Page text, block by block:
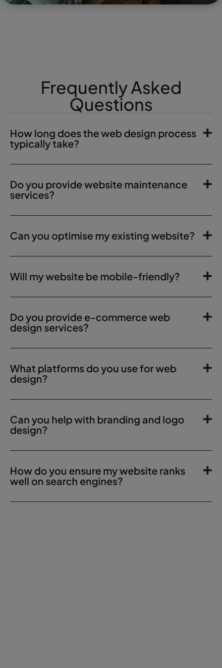
Frequently Asked
Questions
How long does the web design process
typically take?
Do you provide website maintenance
services?
Can you optimise my existing website?
Will my website be mobile-friendly?
Do you provide e-commerce web
design services?
What platforms do you use for web
design?
Can you help with branding and logo
design?
How do you ensure my website ranks
well on search engines?